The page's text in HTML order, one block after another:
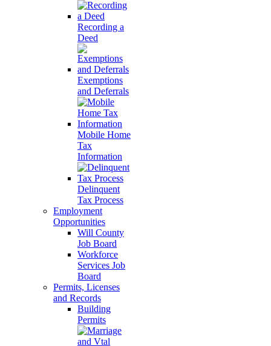
Recording a
Deed
Exemptions
and Deferrals
Mobile Home
Tax
Information
Delinquent
Tax Process
Employment
Opportunities
Will County
Job Board
Workforce
Services Job
Board
Permits, Licenses
and Records
Building
Permits